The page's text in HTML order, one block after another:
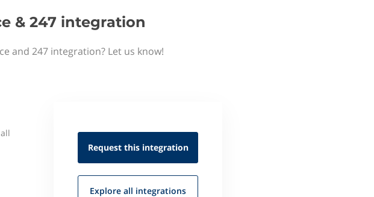
& 247 integration
and 247 integration? Let us know!
Request this integration
Explore all integrations